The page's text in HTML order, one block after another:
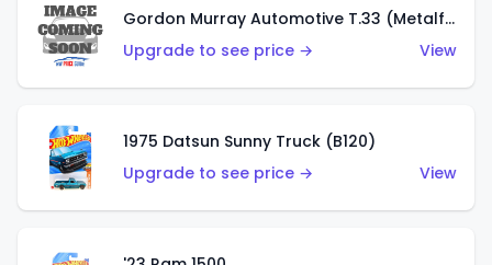
Gordon Murray Automotive T.33 (Metalflake Silver)
Upgrade to see price →
View
1975 Datsun Sunny Truck (B120)
Upgrade to see price →
View